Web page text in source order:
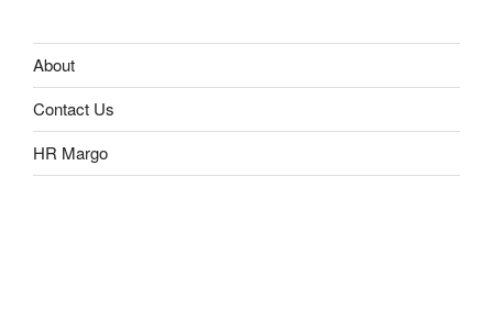
About
Contact Us
HR Margo